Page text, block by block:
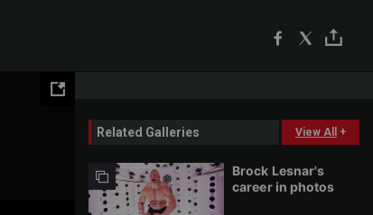
Related Galleries View All +
Brock Lesnar's
career in photos